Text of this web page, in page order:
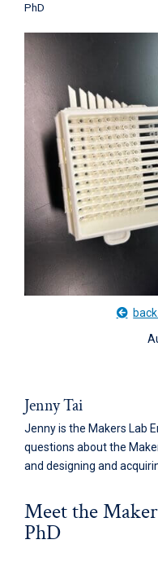
PhD
Jenny Tai
Jenny is the Makers Lab
questions about the
and designing and
Meet the
PhD